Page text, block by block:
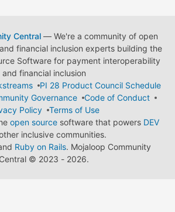
Central— We're a community of open
financial inclusion experts building the
Software for payment interoperability
and financial inclusion
PI 28 Product Council Schedule
Governance
Code of Conduct
Policy
Terms of Use
open source software that powers DEV
inclusive communities.
Ruby on Rails. Mojaloop Community
Central © 2023 - 2026.